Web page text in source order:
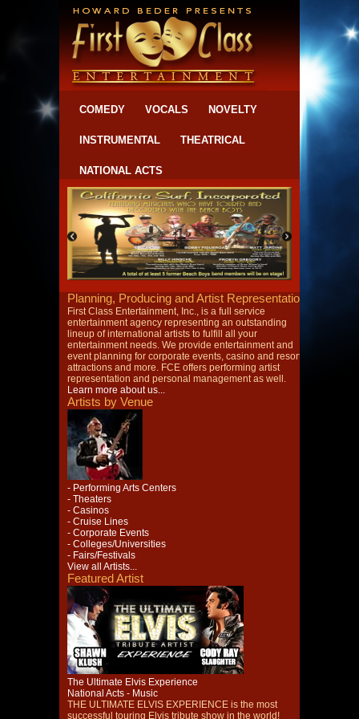
COMEDY VOCALS NOVELTY
INSTRUMENTAL THEATRICAL
NATIONAL ACTS
Planning, Producing and Artist Representation
First Class Entertainment, Inc., is a full service
entertainment agency representing an outstanding
lineup of international artists to fulfill all your
entertainment needs. We provide entertainment and
event planning for corporate events, casino and resort
attractions and more. FCE offers performing artist
representation and personal management as well.
Learn more about us...
Artists by Venue
- Performing Arts Centers
- Theaters
- Casinos
- Cruise Lines
- Corporate Events
- Colleges/Universities
- Fairs/Festivals
View all Artists...
Featured Artist
The Ultimate Elvis Experience
National Acts - Music
THE ULTIMATE ELVIS EXPERIENCE is the most
successful touring Elvis tribute show in the world!